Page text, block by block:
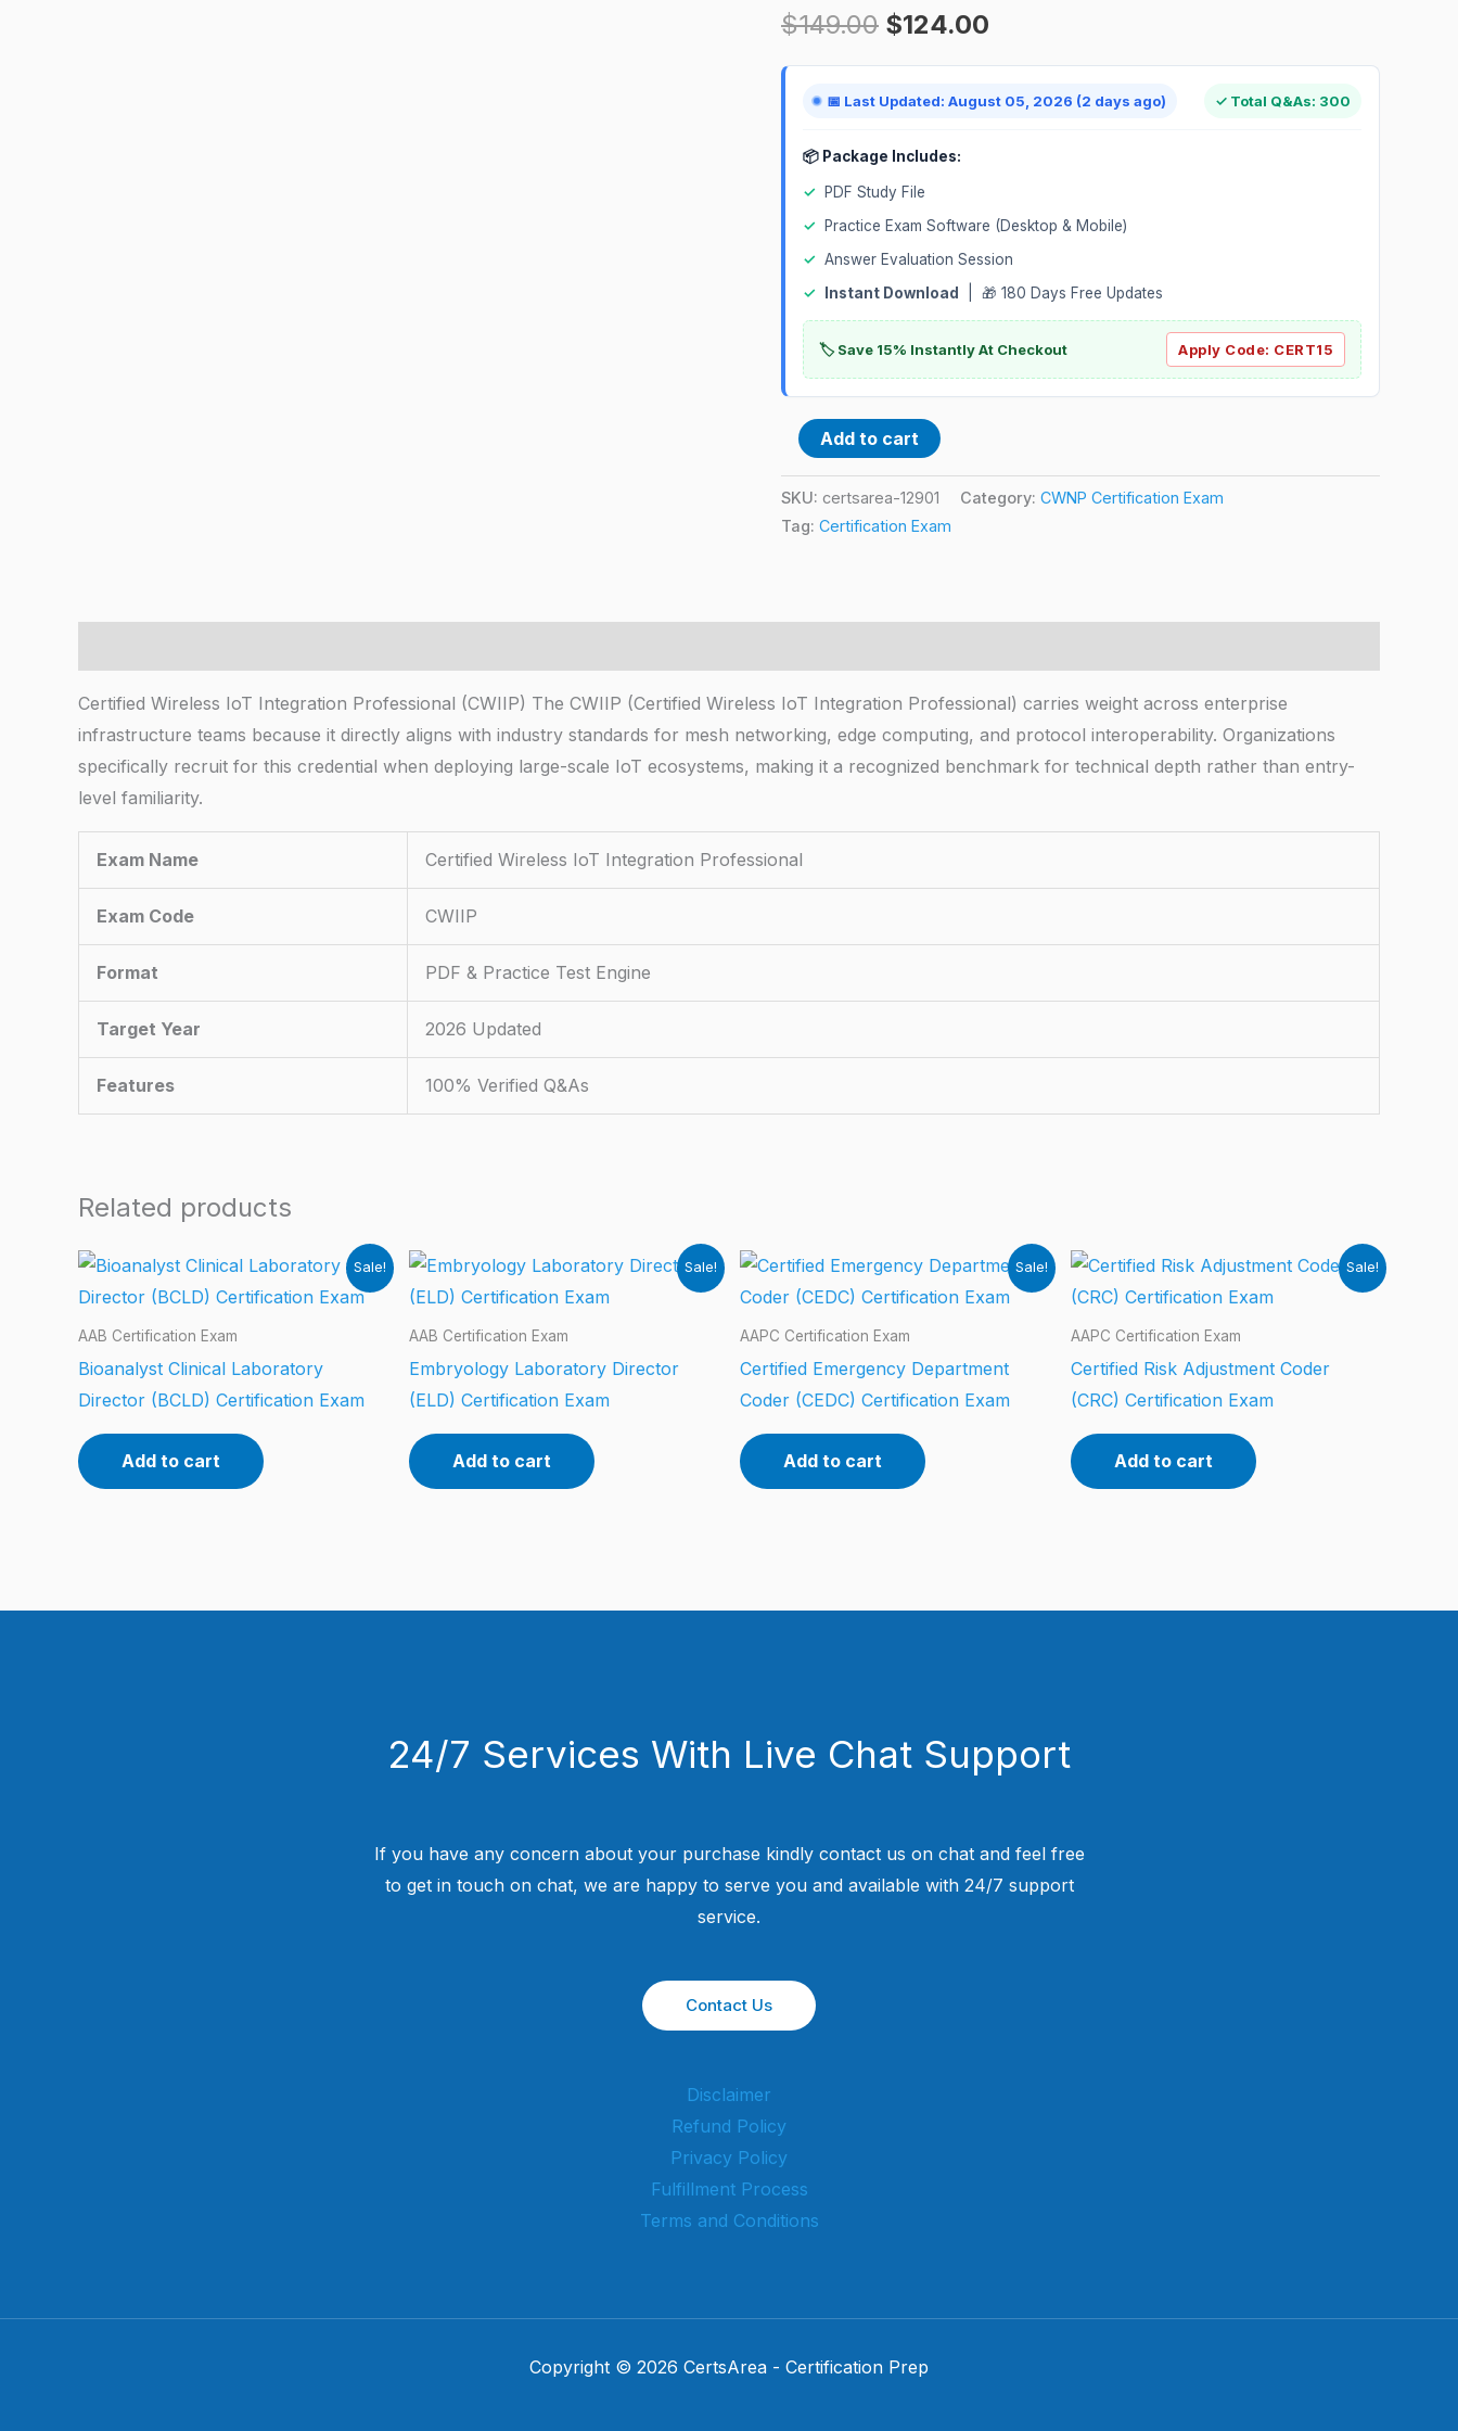
$149.00 $124.00
📅 Last Updated: August 05, 2026 (2 days ago) ✓ Total Q&As: 300
📦 Package Includes:
✓
PDF Study File
✓
Practice Exam Software (Desktop & Mobile)
✓ Answer Evaluation Session
✓
Instant Download | 🎁 180 Days Free Updates
🏷️ Save 15% Instantly At Checkout Apply Code: CERT15
Exam
Add to cart
SKU: certsarea-12901 Category: CWNP Certification Exam
Tag: Certification Exam
Certified Wireless IoT Integration Professional (CWIIP) The CWIIP (Certified Wireless IoT Integration Professional) carries weight across enterprise
infrastructure teams because it directly aligns with industry standards for mesh networking, edge computing, and protocol interoperability. Organizations
specifically recruit for this credential when deploying large-scale IoT ecosystems, making it a recognized benchmark for technical depth rather than entry-
level familiarity.
Exam Name Certified Wireless IoT Integration Professional
Exam Code CWIIP
Format PDF & Practice Test Engine
Target Year 2026 Updated
Features 100% Verified Q&As
Related products
Sale!
AAB Certification Exam
Bioanalyst Clinical Laboratory
Director (BCLD) Certification Exam
Add to cart
Sale!
AAB Certification Exam
Embryology Laboratory Director
(ELD) Certification Exam
Add to cart
Sale!
AAPC Certification Exam
Certified Emergency Department
Coder (CEDC) Certification Exam
Add to cart
Sale!
AAPC Certification Exam
Certified Risk Adjustment Coder
(CRC) Certification Exam
Add to cart
24/7 Services With Live Chat Support
If you have any concern about your purchase kindly contact us on chat and feel free
to get in touch on chat, we are happy to serve you and available with 24/7 support
service.
Contact Us
Disclaimer
Refund Policy
Privacy Policy
Fulfillment Process
Terms and Conditions
Copyright © 2026 CertsArea - Certification Prep